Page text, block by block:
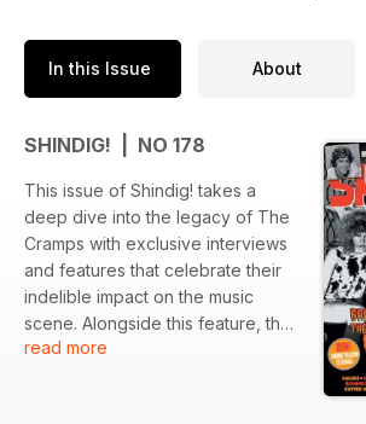
In this Issue About
SHINDIG! | NO 178
This issue of Shindig! takes a
deep dive into the legacy of The
Cramps with exclusive interviews
and features that celebrate their
indelible impact on the music
scene. Alongside this feature, the
issue highlights notable artists and
read more